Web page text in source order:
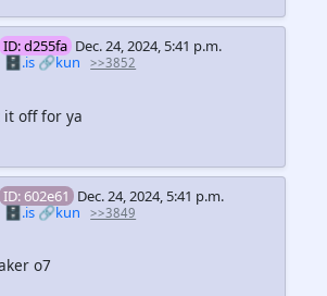
ID: d255fa Dec. 24, 2024, 5:41 p.m.
🗄️.is 🔗kun >>3852
off for ya
ID: 602e61 Dec. 24, 2024, 5:41 p.m.
🗄️.is🔗kun >>3849
o7